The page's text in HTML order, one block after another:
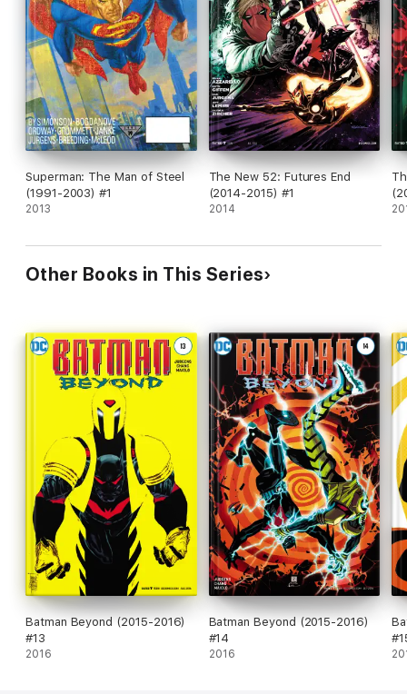
Superman: The Man of Steel
(1991-2003) #1
2013
The New 52: Futures End
(2014-2015) #1
2014
Other Books in This Series
Batman Beyond (2015-2016)
#13
2016
Batman Beyond (2015-2016)
#14
2016